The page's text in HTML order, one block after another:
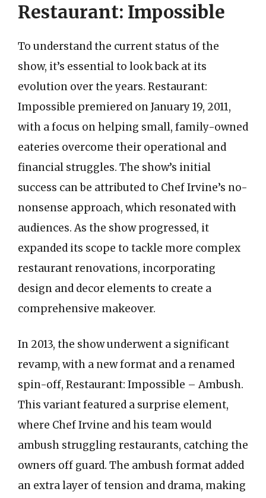
Restaurant: Impossible
To understand the current status of the
show, it’s essential to look back at its
evolution over the years. Restaurant:
Impossible premiered on January 19, 2011,
with a focus on helping small, family-owned
eateries overcome their operational and
financial struggles. The show’s initial
success can be attributed to Chef Irvine’s no-
nonsense approach, which resonated with
audiences. As the show progressed, it
expanded its scope to tackle more complex
restaurant renovations, incorporating
design and decor elements to create a
comprehensive makeover.
In 2013, the show underwent a significant
revamp, with a new format and a renamed
spin-off, Restaurant: Impossible – Ambush.
This variant featured a surprise element,
where Chef Irvine and his team would
ambush struggling restaurants, catching the
owners off guard. The ambush format added
an extra layer of tension and drama, making